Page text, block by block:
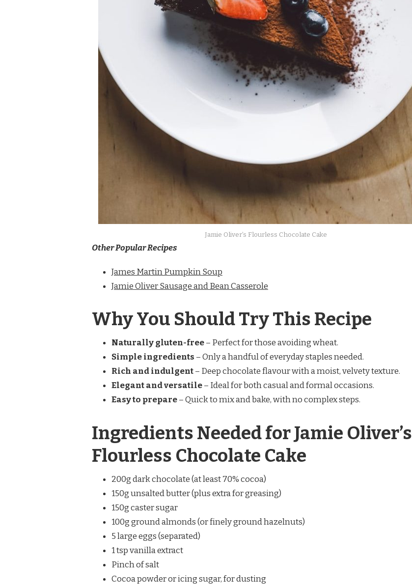
Jamie Oliver’s Flourless Chocolate Cake
Other Popular Recipes
James Martin Pumpkin Soup
Jamie Oliver Sausage and Bean Casserole
Why You Should Try This Recipe
Naturally gluten-free– Perfect for those avoiding wheat.
Simple ingredients – Only a handful of everyday staples needed.
Rich and indulgent– Deep chocolate flavour with a moist, velvety texture.
Elegant and versatile– Ideal for both casual and formal occasions.
Easy to prepare– Quick to mix and bake, with no complex steps.
Ingredients Needed for Jamie Oliver’s
Flourless Chocolate Cake
200g dark chocolate (at least 70% cocoa)
150g unsalted butter (plus extra for greasing)
150g caster sugar
100g ground almonds (or finely ground hazelnuts)
5 large eggs (separated)
1 tsp vanilla extract
Pinch of salt
Cocoa powder or icing sugar, for dusting